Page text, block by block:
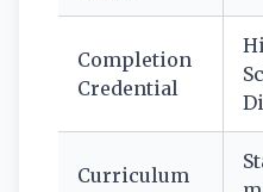
Completion
Credential
Curriculum